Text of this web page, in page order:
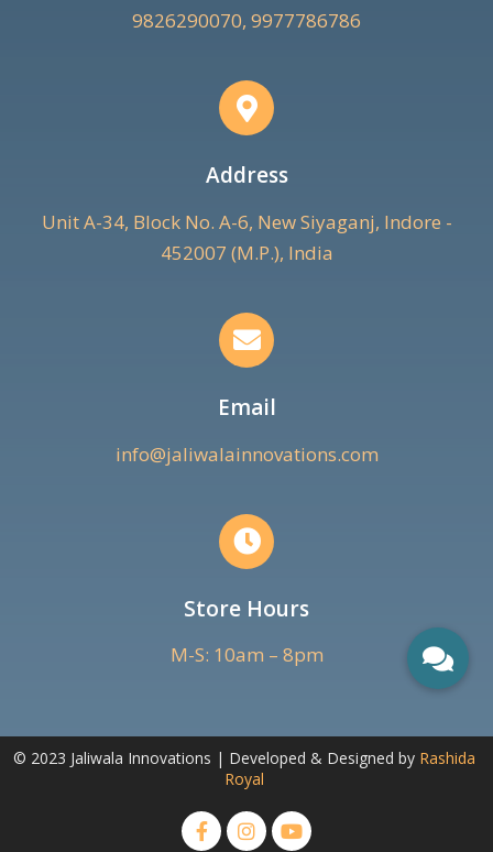
9826290070, 9977786786
Address
Unit A-34, Block No. A-6, New Siyaganj, Indore -
452007 (M.P.), India
Email
info@jaliwalainnovations.com
Store Hours
M-S: 10am – 8pm
© 2023 Jaliwala Innovations | Developed & Designed by Rashida
Royal